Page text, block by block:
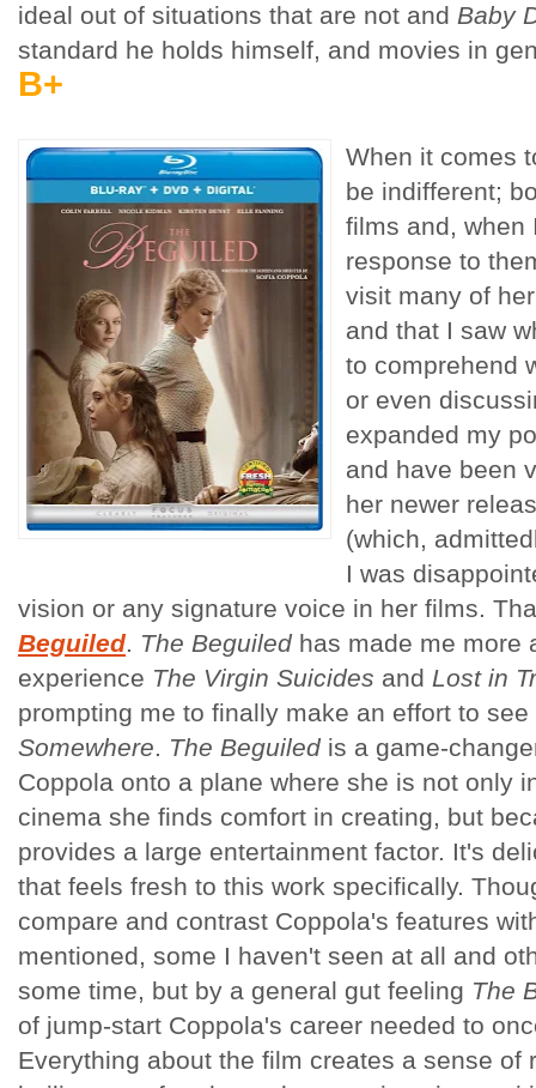
ideal out of situations that are not and Baby
standard he holds himself, and movies in
B+
When it comes
be indifferent;
films and, when
response to
visit many of
and that I saw
to comprehend
or even
expanded my
and have been
her newer
(which,
I was
vision or any signature voice in her films.
Beguiled. The Beguiled has made me more
experience The Virgin Suicides and Lost in
prompting me to finally make an effort to see
Somewhere. The Beguiled is a game-
Coppola onto a plane where she is not only
cinema she finds comfort in creating, but
provides a large entertainment factor. It's
that feels fresh to this work specifically.
compare and contrast Coppola's features
mentioned, some I haven't seen at all and
some time, but by a general gut feeling The
of jump-start Coppola's career needed to
Everything about the film creates a sense of